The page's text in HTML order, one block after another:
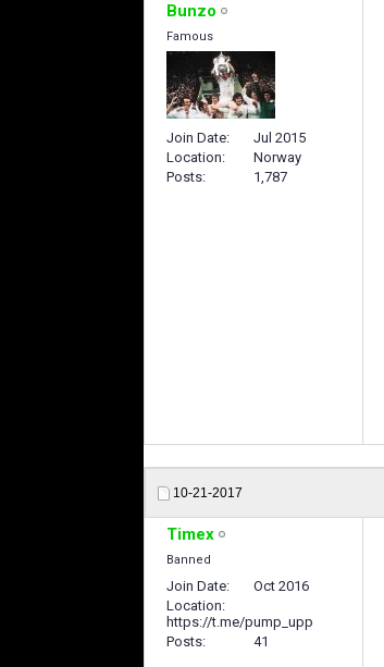
Bunzo
Famous
Join Date
Jul 2015
Location
Norway
Posts
1,787
10-21-2017
Timex
Banned
Join Date
Oct 2016
Location
https://t.me/pump_upp
Posts
41